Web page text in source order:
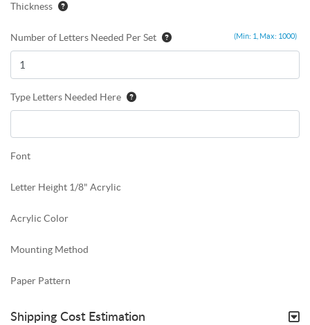
Thickness
(Min: 1, Max: 1000)
Number of Letters Needed Per Set
Type Letters Needed Here
Font
Letter Height 1/8" Acrylic
Acrylic Color
Mounting Method
Paper Pattern
Shipping Cost Estimation